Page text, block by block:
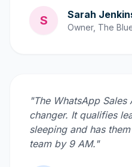
S Sarah
Owner, The
"The WhatsApp Sales
changer. It qualifies
sleeping and has
team by 9 AM."